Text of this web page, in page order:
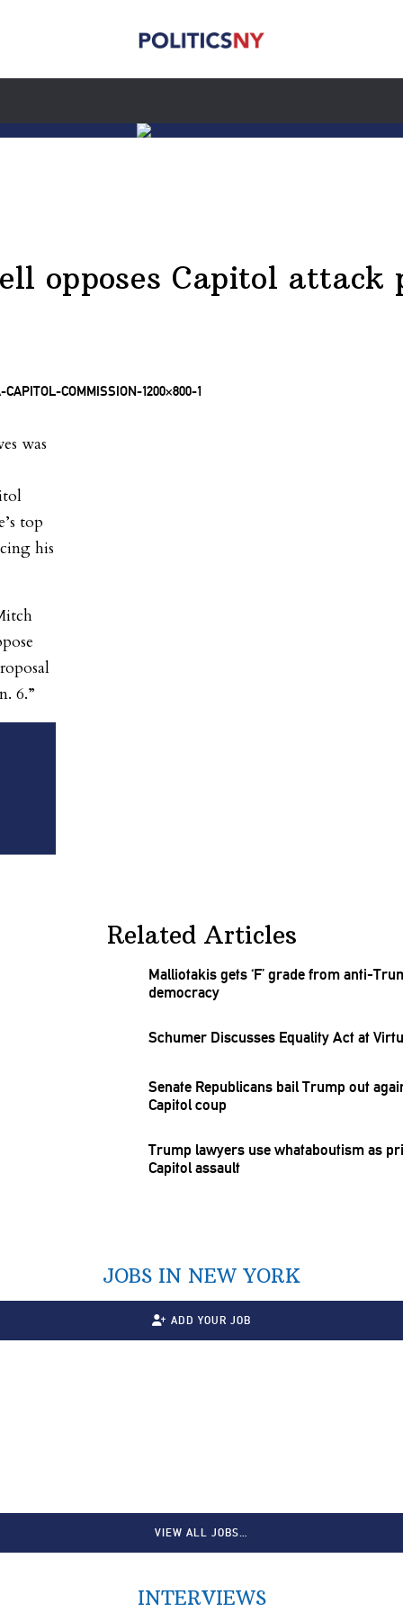
opposes Capitol
was
top
his
6.”
Related Articles
Malliotakis gets ‘F’ grade from anti-
democracy
Schumer Discusses Equality Act at
Senate Republicans bail Trump out
Capitol coup
Trump lawyers usewhataboutism as
Capitol assault
JOBS IN NEW YORK
ADD YOUR JOB
VIEW ALL JOBS…
INTERVIEWS